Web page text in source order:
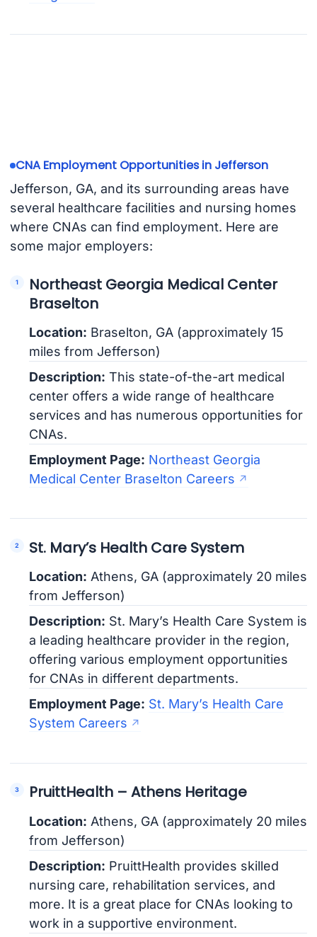
CNA Employment Opportunities in Jefferson
Jefferson, GA, and its surrounding areas have
several healthcare facilities and nursing homes
where CNAs can find employment. Here are
some major employers:
Northeast Georgia Medical Center
Braselton
Location: Braselton, GA (approximately 15
miles from Jefferson)
Description: This state-of-the-art medical
center offers a wide range of healthcare
services and has numerous opportunities for
CNAs.
Employment Page: Northeast Georgia
Medical Center Braselton Careers
St. Mary’s Health Care System
Location: Athens, GA (approximately 20 miles
from Jefferson)
Description: St. Mary’s Health Care System is
a leading healthcare provider in the region,
offering various employment opportunities
for CNAs in different departments.
Employment Page: St. Mary’s Health Care
System Careers
PruittHealth – Athens Heritage
Location: Athens, GA (approximately 20 miles
from Jefferson)
Description: PruittHealth provides skilled
nursing care, rehabilitation services, and
more. It is a great place for CNAs looking to
work in a supportive environment.